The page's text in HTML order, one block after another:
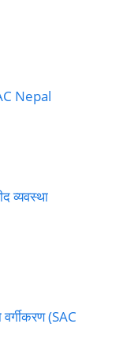
Nepal
व्यवस्था
(SAC